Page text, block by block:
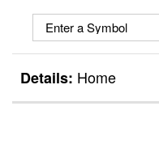
Details: Home